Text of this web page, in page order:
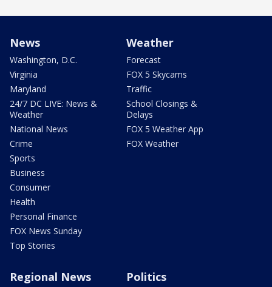
News
Washington, D.C.
Virginia
Maryland
24/7 DC LIVE: News &
Weather
National News
Crime
Sports
Business
Consumer
Health
Personal Finance
FOX News Sunday
Top Stories
Weather
Forecast
FOX 5 Skycams
Traffic
School Closings &
Delays
FOX 5 Weather App
FOX Weather
Regional News Politics